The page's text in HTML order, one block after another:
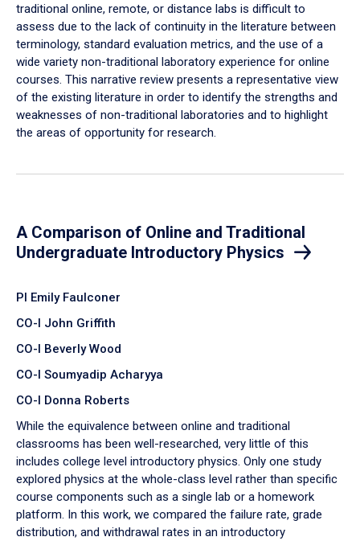
traditional online, remote, or distance labs is difficult to
assess due to the lack of continuity in the literature between
terminology, standard evaluation metrics, and the use of a
wide variety non-traditional laboratory experience for online
courses. This narrative review presents a representative view
of the existing literature in order to identify the strengths and
weaknesses of non-traditional laboratories and to highlight
the areas of opportunity for research.
A Comparison of Online and Traditional
Undergraduate Introductory Physics
PI Emily Faulconer
CO-I John Griffith
CO-I Beverly Wood
CO-I Soumyadip Acharyya
CO-I Donna Roberts
While the equivalence between online and traditional
classrooms has been well-researched, very little of this
includes college level introductory physics. Only one study
explored physics at the whole-class level rather than specific
course components such as a single lab or a homework
platform. In this work, we compared the failure rate, grade
distribution, and withdrawal rates in an introductory